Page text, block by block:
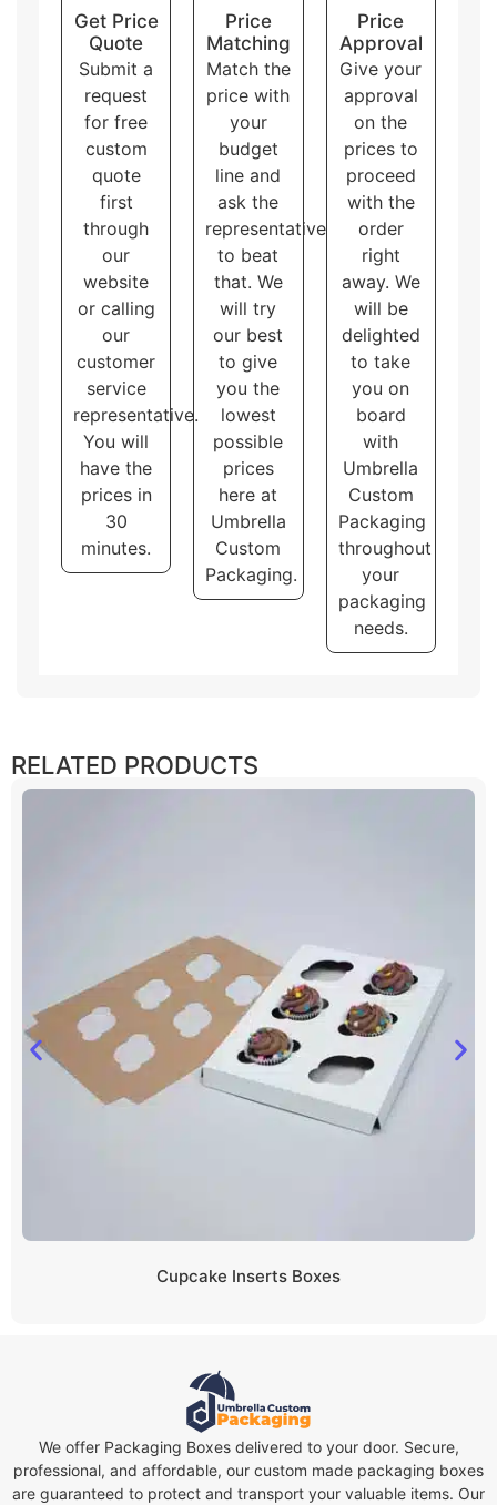
cardboard insert boxeswith logo and artwork
accommodate different needs and purposes, allowing
the customers to choose the one that best fits their
brand and product.
Get Price
Quote
Submit a
request
for free
custom
quote
first
through
our
website
or calling
our
customer
service
representative.
You will
have the
prices in
30
minutes.
Price
Matching
Match the
price with
your
budget
line and
ask the
representative
to beat
that. We
will try
our best
to give
you the
lowest
possible
prices
here at
Umbrella
Custom
Packaging.
Price
Approval
Give your
approval
on the
prices to
proceed
with the
order
right
away. We
will be
delighted
to take
you on
board
with
Umbrella
Custom
Packaging
throughout
your
packaging
needs.
RELATED PRODUCTS
Cupcake Inserts Boxes
We offer Packaging Boxes delivered to your door. Secure,
professional, and affordable, our custom made packaging boxes
are guaranteed to protect and transport your valuable items. Our